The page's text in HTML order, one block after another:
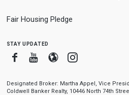
Fair Housing Pledge
stay updated
FacebookYoutube
BloggerInstagram
Designated Broker: Martha Appel, Vice
Coldwell Banker Realty, 10446 North 74th